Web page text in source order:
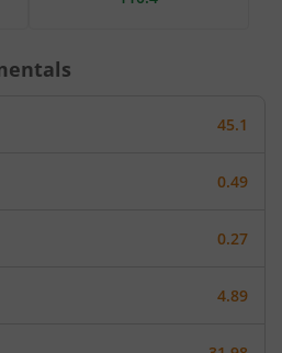
45.1
0.49
0.27
4.89